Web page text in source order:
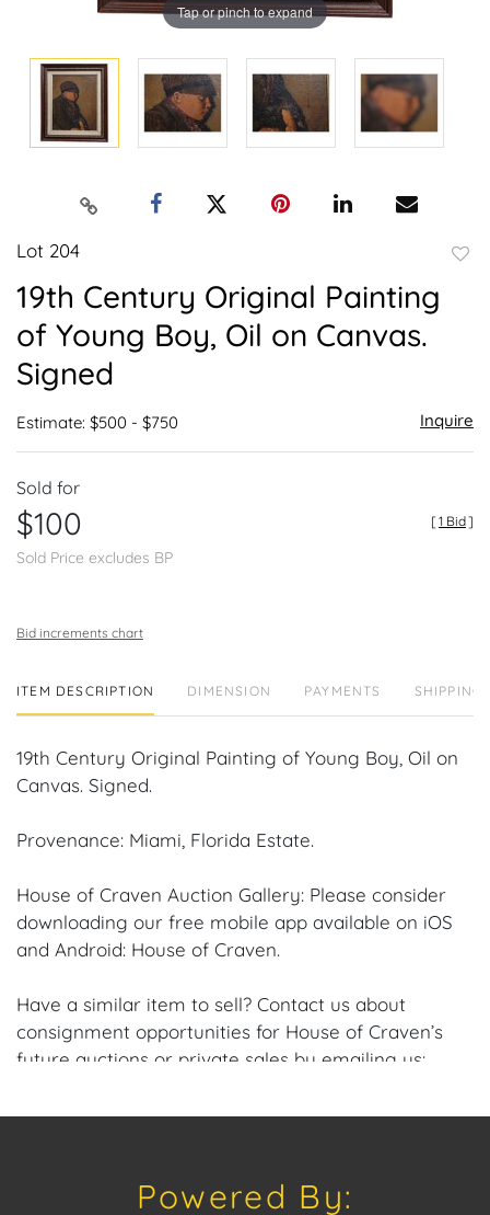
Tap or pinch to expand
Lot 204
19th Century Original Painting
of Young Boy, Oil on Canvas.
Signed
Estimate: $500 - $750 Inquire
Sold for
$100
Sold Price excludes BP
[1 Bid]
Bid increments chart
ITEM DESCRIPTION DIMENSION PAYMENTS SHIPPING
19th Century Original Painting of Young Boy, Oil on
Canvas. Signed.
Provenance: Miami, Florida Estate.
House of Craven Auction Gallery: Please consider
downloading our free mobile app available on iOS
and Android: House of Craven.
Have a similar item to sell? Contact us about
consignment opportunities for House of Craven’s
future auctions or private sales by emailing us:
WhatsApp | 305.769.8088.
Powered By: